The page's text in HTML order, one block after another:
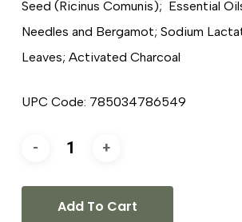
Seed (Ricinus Comunis); Essential
Needles and Bergamot; Sodium
Leaves; Activated Charcoal
UPC Code: 785034786549
Add To Cart